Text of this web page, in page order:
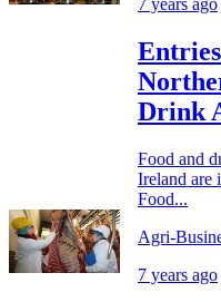
7 years ago
Drink
Food and
Ireland are
Food...
Agri-
7 years ago